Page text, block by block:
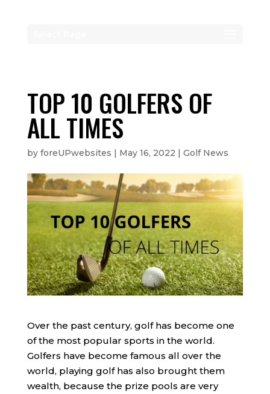
TOP 10 GOLFERS OF
ALL TIMES
by foreUPwebsites | May 16, 2022 | Golf News
Over the past century, golf has become one
of the most popular sports in the world.
Golfers have become famous all over the
world, playing golf has also brought them
wealth, because the prize pools are very